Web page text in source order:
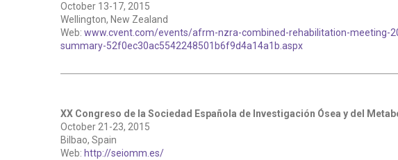
October 13-17, 2015
Wellington, New Zealand
Web: www.cvent.com/events/afrm-nzra-combined-rehabilitation-meeting-
summary-52f0ec30ac5542248501b6f9d4a14a1b.aspx
XX Congreso de la Sociedad Española de Investigación Ósea y del
October 21-23, 2015
Bilbao, Spain
Web: http://seiomm.es/